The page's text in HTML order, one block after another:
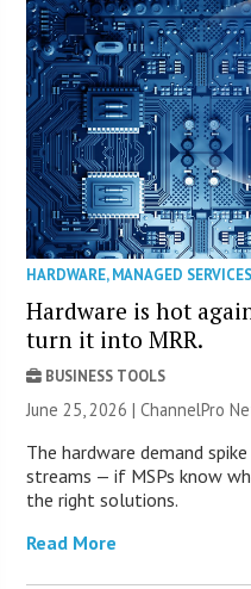
HARDWARE,MANAGED SERVICES
Hardware is hot
turn it into MRR.
BUSINESS TOOLS
June 25, 2026 |ChannelPro
The hardware demand
streams — if MSPs know
the right solutions.
Read More